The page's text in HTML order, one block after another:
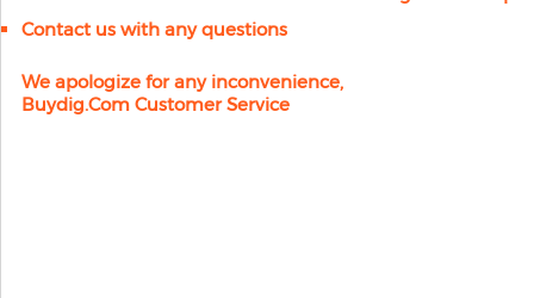
Contact us with any questions
We apologize for any inconvenience,
Buydig.com Customer Service